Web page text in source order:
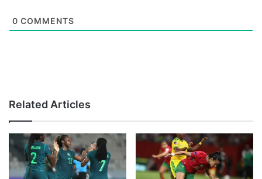
0 COMMENTS
Related Articles